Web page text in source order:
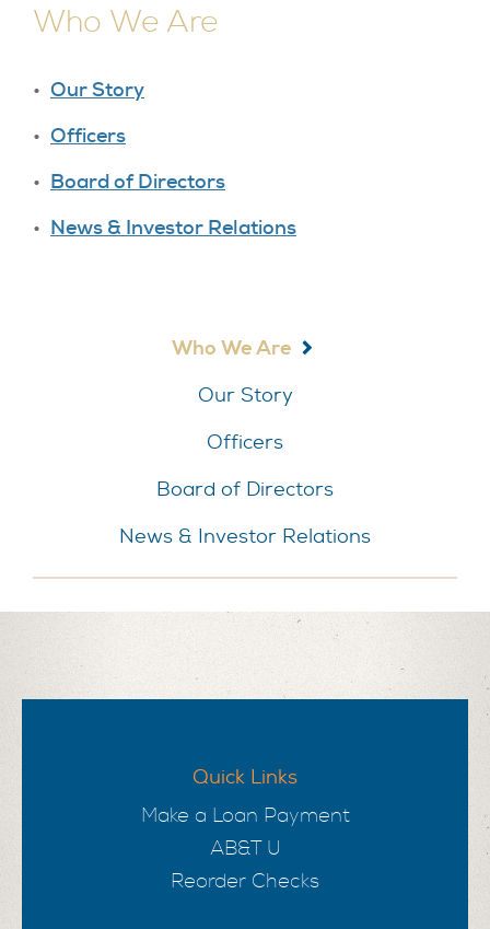
Who We Are
Our Story
Officers
Board of Directors
News & Investor Relations
Who We Are
Our Story
Officers
Board of Directors
News & Investor Relations
Quick Links
Make a Loan Payment
AB&T U
Reorder Checks